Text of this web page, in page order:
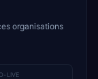
organisations
LIVE